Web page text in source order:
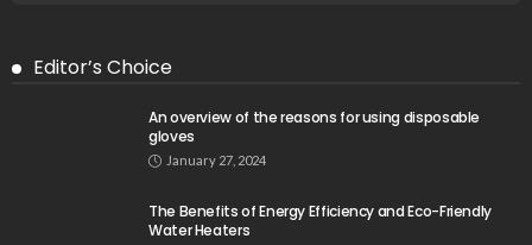
Editor’s Choice
An overview of the reasons for using disposable
gloves
January 27, 2024
The Benefits of Energy Efficiency and Eco-Friendly
Water Heaters